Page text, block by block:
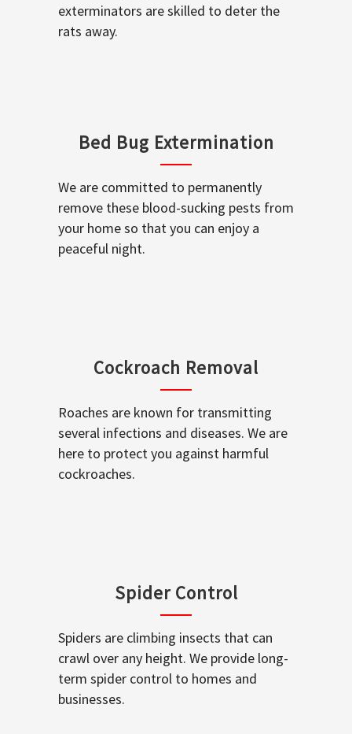
exterminators are skilled to deter the
rats away.
Bed Bug Extermination
We are committed to permanently
remove these blood-sucking pests from
your home so that you can enjoy a
peaceful night.
Cockroach Removal
Roaches are known for transmitting
several infections and diseases. We are
here to protect you against harmful
cockroaches.
Spider Control
Spiders are climbing insects that can
crawl over any height. We provide long-
term spider control to homes and
businesses.